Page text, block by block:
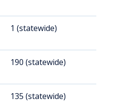
1 (statewide)
190 (statewide)
135 (statewide)